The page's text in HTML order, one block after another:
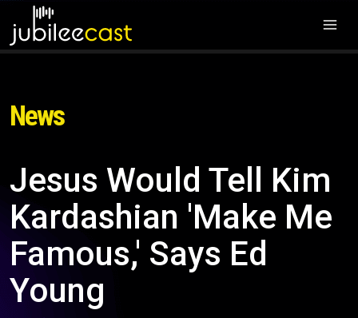
News
Jesus Would Tell Kim
Kardashian 'Make Me
Famous,' Says Ed
Young